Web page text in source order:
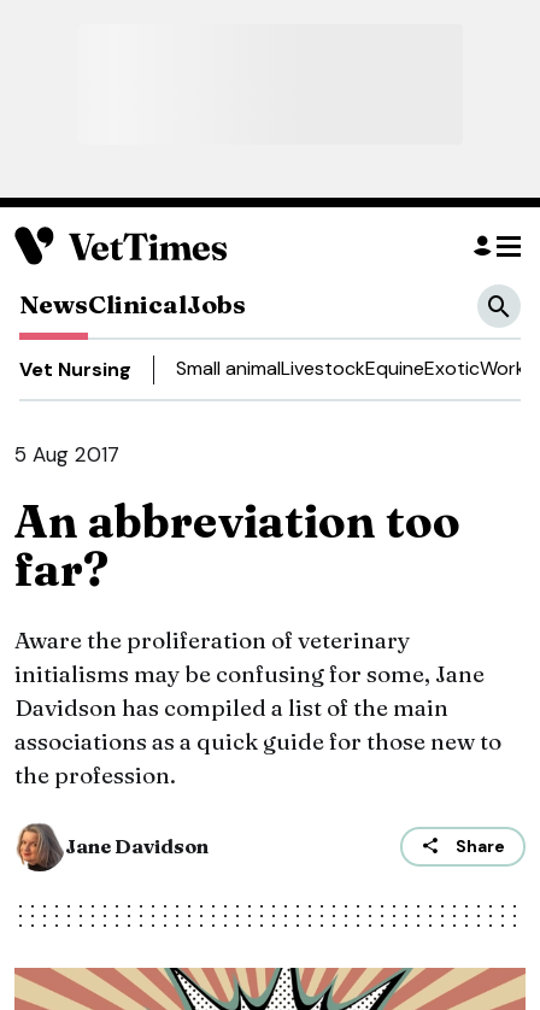
NewsClinicalJobs
Vet Nursing Small animalLivestockEquineExoticWork
5 Aug 2017
An abbreviation too
far?
Aware the proliferation of veterinary
initialisms may be confusing for some, Jane
Davidson has compiled a list of the main
associations as a quick guide for those new to
the profession.
Jane Davidson Share